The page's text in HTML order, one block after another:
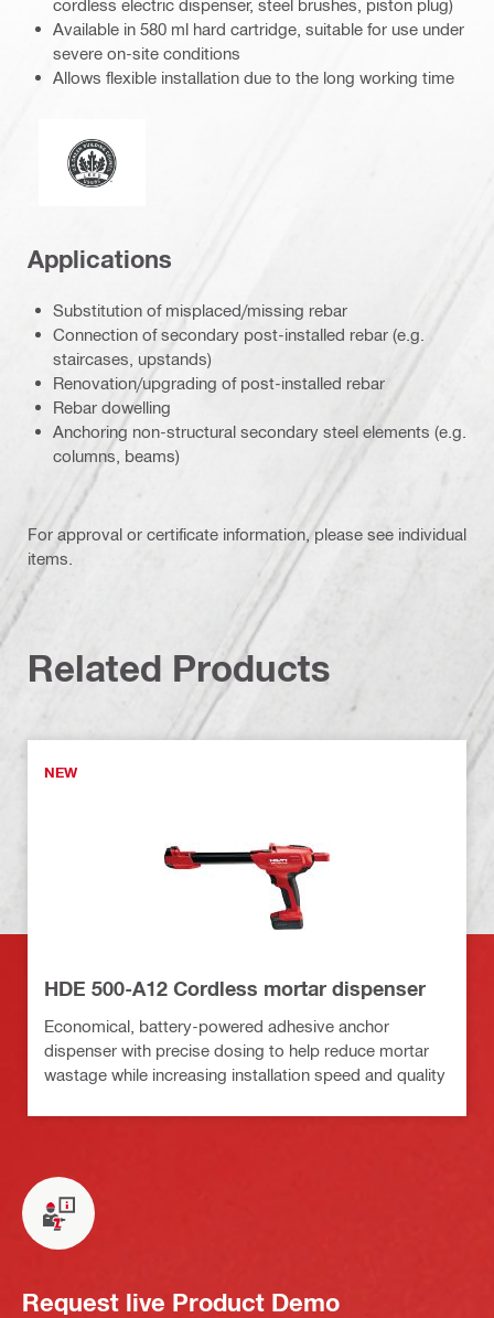
cordless electric dispenser, steel brushes, piston plug)
Available in 580 ml hard cartridge, suitable for use under
severe on-site conditions
Allows flexible installation due to the long working time
Leadership in energy and environmental design
Applications
Substitution of misplaced/missing rebar
Connection of secondary post-installed rebar (e.g.
staircases, upstands)
Renovation/upgrading of post-installed rebar
Rebar dowelling
Anchoring non-structural secondary steel elements (e.g.
columns, beams)
For approval or certificate information, please see individual
items.
Related Products
NEW
HDE 500-A12 Cordless mortar dispenser
Economical, battery-powered adhesive anchor
dispenser with precise dosing to help reduce mortar
wastage while increasing installation speed and quality
Request live Product Demo